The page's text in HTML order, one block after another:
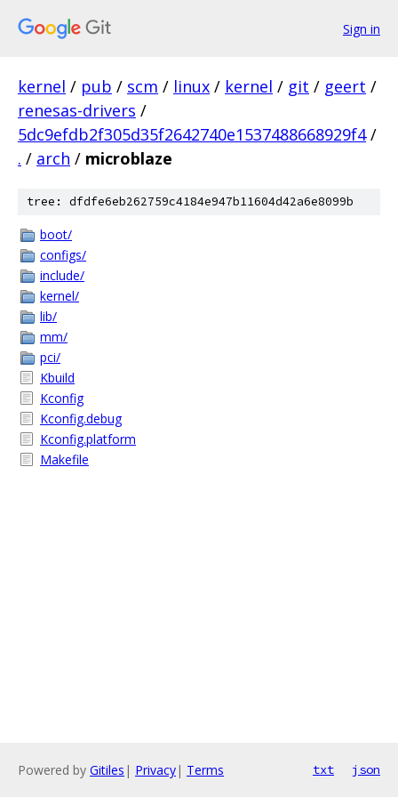
Sign in
kernel / pub / scm / linux / kernel / git / geert /
renesas-drivers /
5dc9efdb2f305d35f2642740e1537488668929f4 /
. / arch / microblaze
tree: dfdfe6eb262759c4184e947b11604d42a6e8099b
boot/
configs/
include/
kernel/
lib/
mm/
pci/
Kbuild
Kconfig
Kconfig.debug
Kconfig.platform
Makefile
Powered by Gitiles | Privacy| Terms txt json